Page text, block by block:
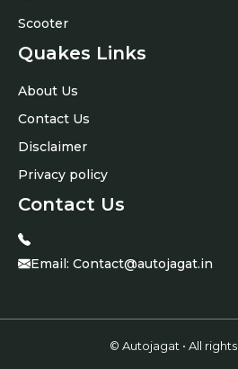
Scooter
Quakes Links
About Us
Contact Us
Disclaimer
Privacy policy
Contact Us
Email: Contact@autojagat.in
© Autojagat • All